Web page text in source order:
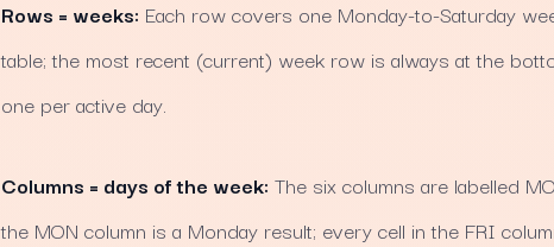
Rows = weeks: Each row covers one Monday-to-Saturday
table; the most recent (current) week row is always at the
one per active day.
Columns = days of the week: The six columns are labelled
the MON column is a Monday result; every cell in the FRI